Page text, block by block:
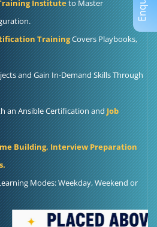
Instituteto Master
TrainingCovers Playbooks,
and Gain In-Demand Skills Through
an Ansible Certification andJob
Building, Interview Preparation
Modes: Weekday, Weekend or